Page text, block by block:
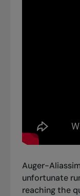
Auger-
unfortunate
reaching the